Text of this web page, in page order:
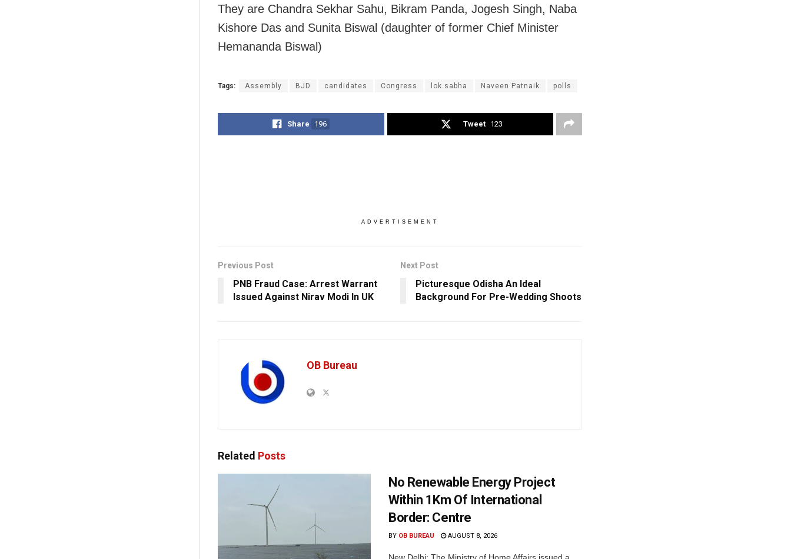
They are Chandra Sekhar Sahu, Bikram Panda, Jogesh Singh, Naba
Kishore Das and Sunita Biswal (daughter of former Chief Minister
Hemananda Biswal)
Tags: Assembly BJD candidates Congress lok sabha Naveen Patnaik polls
Share 196 Tweet 123
ADVERTISEMENT
Previous Post
PNB Fraud Case: Arrest Warrant
Issued Against Nirav Modi In UK
Next Post
Picturesque Odisha An Ideal
Background For Pre-Wedding Shoots
OB Bureau
Related Posts
No Renewable Energy Project
Within 1Km Of International
Border: Centre
BY OB BUREAU AUGUST 8, 2026